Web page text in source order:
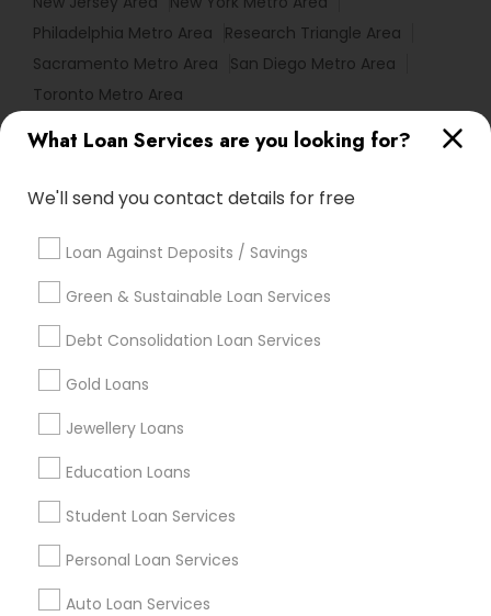
What Loan Services are you looking for?
We'll send you contact details for free
Loan Against Deposits / Savings
Green & Sustainable Loan Services
Debt Consolidation Loan Services
Gold Loans
Jewellery Loans
Education Loans
Student Loan Services
Personal Loan Services
Auto Loan Services
Philadelphia Metro Area
Research Triangle Area
Sacramento Metro Area
San Diego Metro Area
Toronto Metro Area
Useful Links
Badge Offers Q&A Testimonials All Categories
Find and Post Ads
Get IT Training
Find Events & Tickets
Corporate
+1-512-788-5300
us.sulekha@sulekha.com